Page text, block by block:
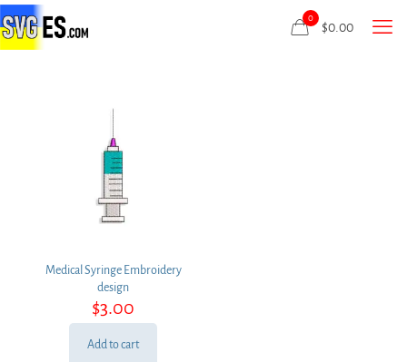
0
$0.00
Medical Syringe Embroidery
design
$3.00
Add to cart